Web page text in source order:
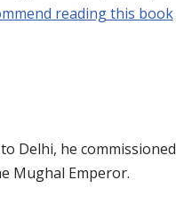
reading this book
Delhi, he commissioned
Mughal Emperor.